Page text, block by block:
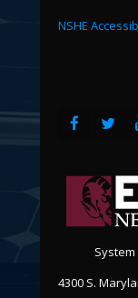
NSHE
4300 S.